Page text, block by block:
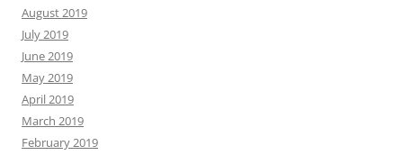
August 2019
July 2019
June 2019
May 2019
April 2019
March 2019
February 2019